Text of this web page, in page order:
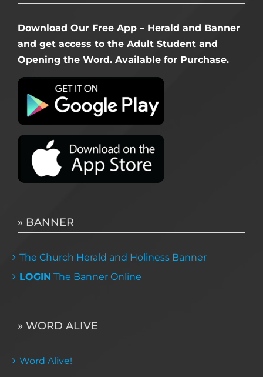
Download Our Free App – Herald and Banner
and get access to the Adult Student and
Opening the Word. Available for Purchase.
» BANNER
The Church Herald and Holiness Banner
LOGIN The Banner Online
» WORD ALIVE
Word Alive!